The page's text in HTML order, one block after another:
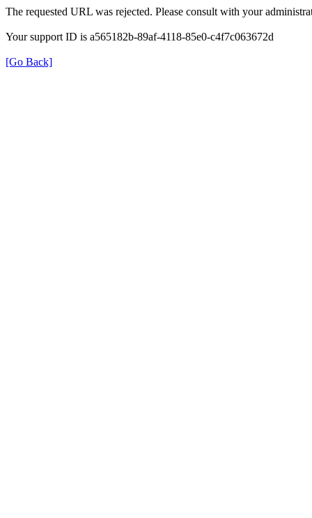
The requested URL was rejected. Please consult with your
Your support ID is a565182b-89af-4118-85e0-c4f7c063672d
[Go Back]